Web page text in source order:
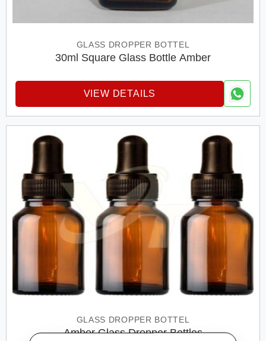
GLASS DROPPER BOTTEL
30ml Square Glass Bottle Amber
VIEW DETAILS
GLASS DROPPER BOTTEL
Amber Glass Dropper Bottles